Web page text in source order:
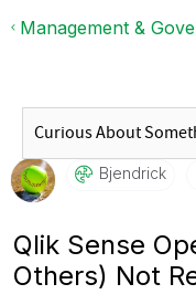
Management &
Bjendrick
Qlik Sense
Others) Not